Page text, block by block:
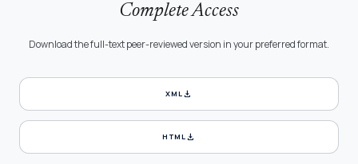
Complete Access
Download the full-text peer-reviewed version in your preferred format.
XMLdownload
HTMLdownload